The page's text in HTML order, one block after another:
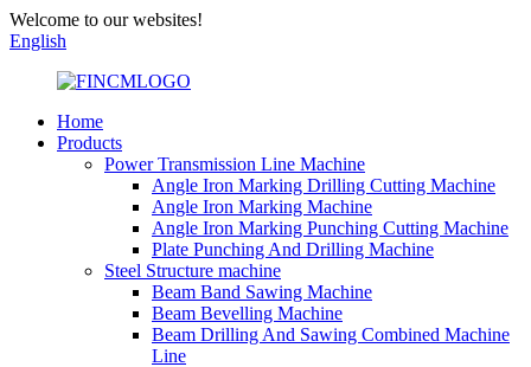
Welcome to our websites!
English
Home
Products
Power Transmission Line Machine
Angle Iron Marking Drilling Cutting Machine
Angle Iron Marking Machine
Angle Iron Marking Punching Cutting Machine
Plate Punching And Drilling Machine
Steel Structure machine
Beam Band Sawing Machine
Beam Bevelling Machine
Beam Drilling And Sawing Combined Machine
Line